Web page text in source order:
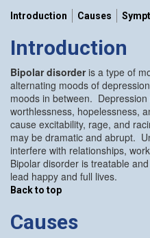
Introduction Causes
Introduction
Bipolar disorderis a type of
alternating moods of
moods in between.
worthlessness, hopelessness,
cause excitability, rage, and
may be dramatic and abrupt.
interfere with relationships,
Bipolar disorder is treatable
lead happy and full lives.
Back to top
Causes